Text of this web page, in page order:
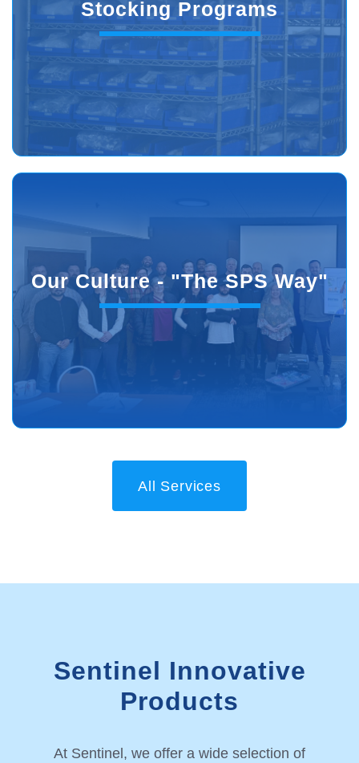
Stocking Programs
Our Culture - "The SPS Way"
All Services
Sentinel Innovative
Products
At Sentinel, we offer a wide selection of